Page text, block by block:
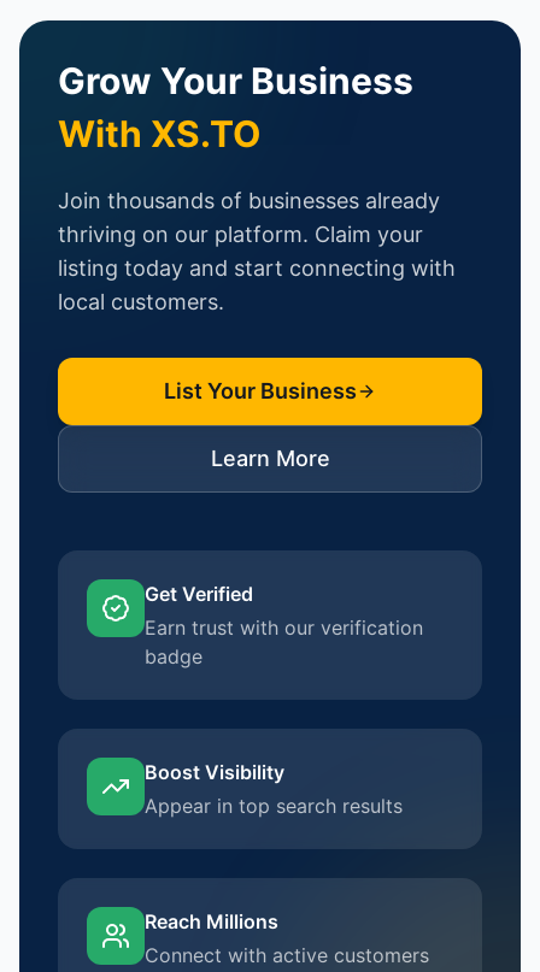
Grow Your Business
With XS.TO
Join thousands of businesses already
thriving on our platform. Claim your
listing today and start connecting with
local customers.
List Your Business
Learn More
Get Verified
Earn trust with our verification
badge
Boost Visibility
Appear in top search results
Reach Millions
Connect with active customers